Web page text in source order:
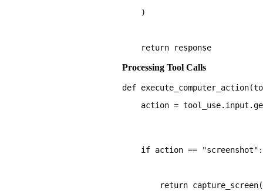
    )
    return response
Processing Tool Calls
action =
    if action == "screenshot":
return